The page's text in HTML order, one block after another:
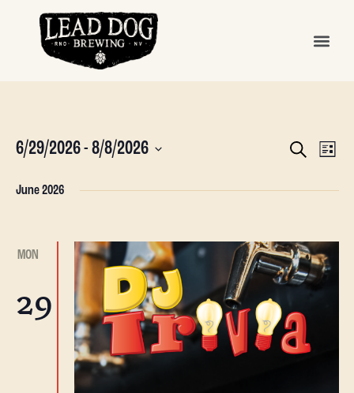
SEARCH
LIST
6/29/2026 - 8/8/2026
date.
June 2026
MON
29